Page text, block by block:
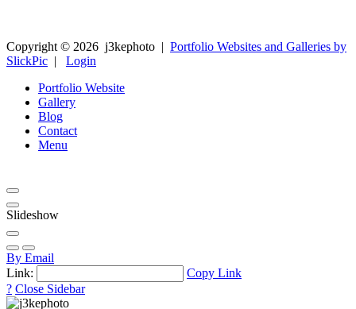
Copyright © 2026 j3kephoto | Portfolio Websites and Galleries by
SlickPic | Login
Portfolio Website
Gallery
Blog
Contact
Menu
Slideshow
By Email
Link:
Copy Link
? Close Sidebar